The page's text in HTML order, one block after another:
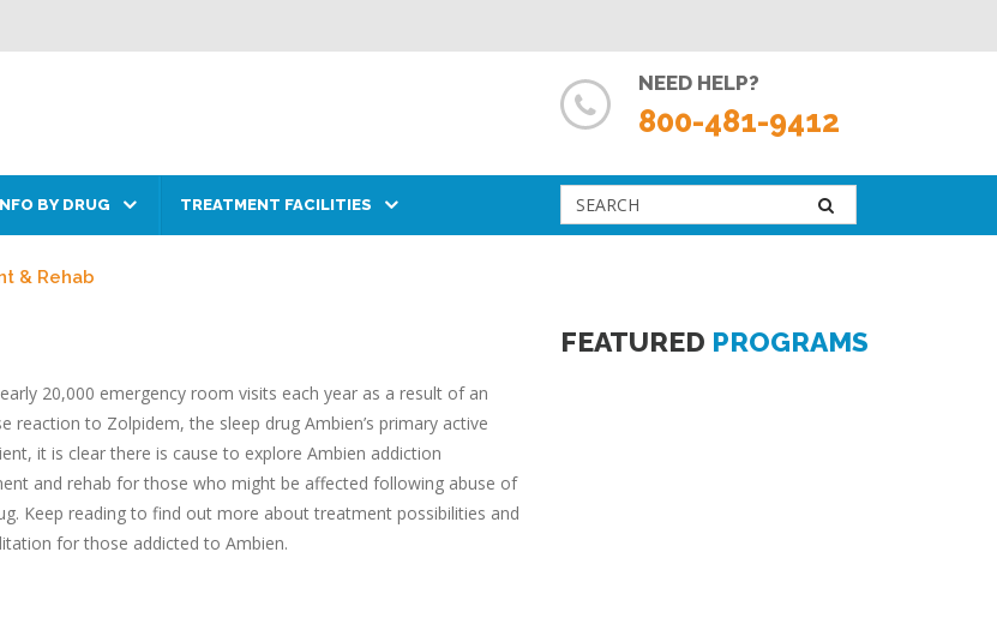
NEED HELP?
800-481-9412
BY DRUG TREATMENT FACILITIES
& Rehab
20,000 emergency room visits each year as a result of an
reaction to Zolpidem, the sleep drug Ambien’s primary active
it is clear there is cause to explore Ambien addiction
and rehab for those who might be affected following abuse of
Keep reading to find out more about treatment possibilities and
for those addicted to Ambien.
FEATURED PROGRAMS